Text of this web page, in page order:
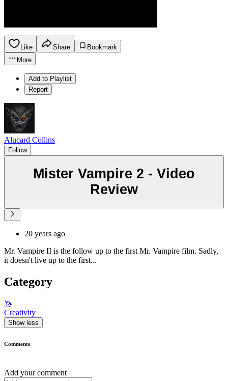
Like Share
Bookmark
More
Add to Playlist
Report
Alucard Collins
Follow
Mister Vampire 2 - Video
Review
20 years ago
Mr. Vampire II is the follow up to the first Mr. Vampire film. Sadly,
it doesn't live up to the first...
Category
🦄
Creativity
Show less
Comments
Add your comment